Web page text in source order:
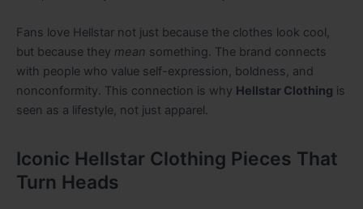
Fans love Hellstar not just because the clothes look cool,
but because they mean something. The brand connects
with people who value self-expression, boldness, and
nonconformity. This connection is why Hellstar Clothing is
seen as a lifestyle, not just apparel.
Iconic Hellstar Clothing Pieces That
Turn Heads